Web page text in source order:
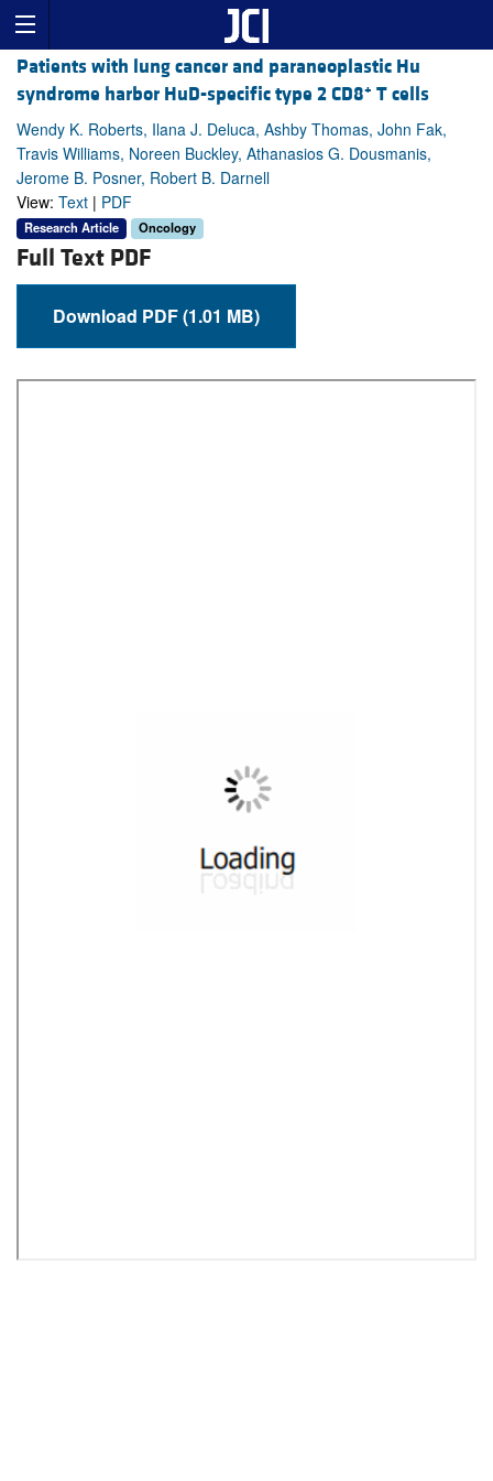
Patients with lung cancer and paraneoplastic Hu
syndrome harbor HuD-specific type 2 CD8+ T cells
Wendy K. Roberts, Ilana J. Deluca, Ashby Thomas, John Fak,
Travis Williams, Noreen Buckley, Athanasios G. Dousmanis,
Jerome B. Posner, Robert B. Darnell
View: Text | PDF
Research Article Oncology
Full Text PDF
Download PDF (1.01 MB)